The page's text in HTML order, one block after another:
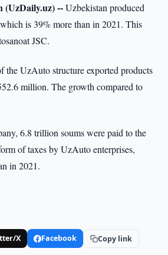
(UzDaily.uz) --Uzbekistan produced
is 39% more than in 2021. This
JSC.
the UzAuto structure exported products
million. The growth compared to
6.8 trillion soums were paid to the
of taxes by UzAuto enterprises,
in 2021.
X Facebook Copy link